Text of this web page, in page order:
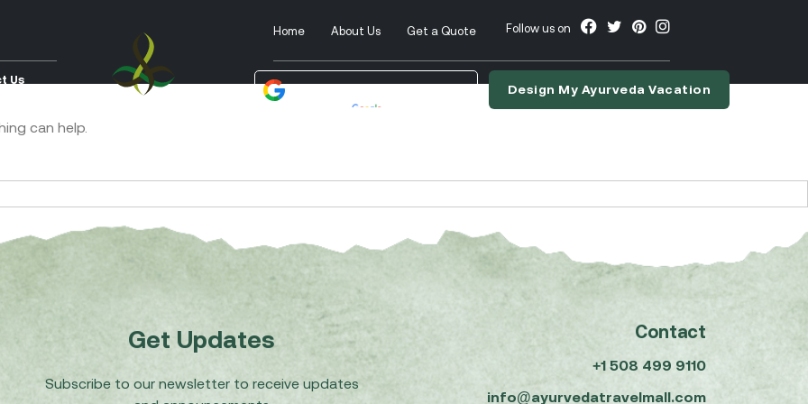
Home About Us Get a Quote Follow us on
Us
Design My Ayurveda Vacation
can help.
Get Updates
Subscribe to our newsletter to receive updates
Contact
+1 508 499 9110
info@ayurvedatravelmall.com